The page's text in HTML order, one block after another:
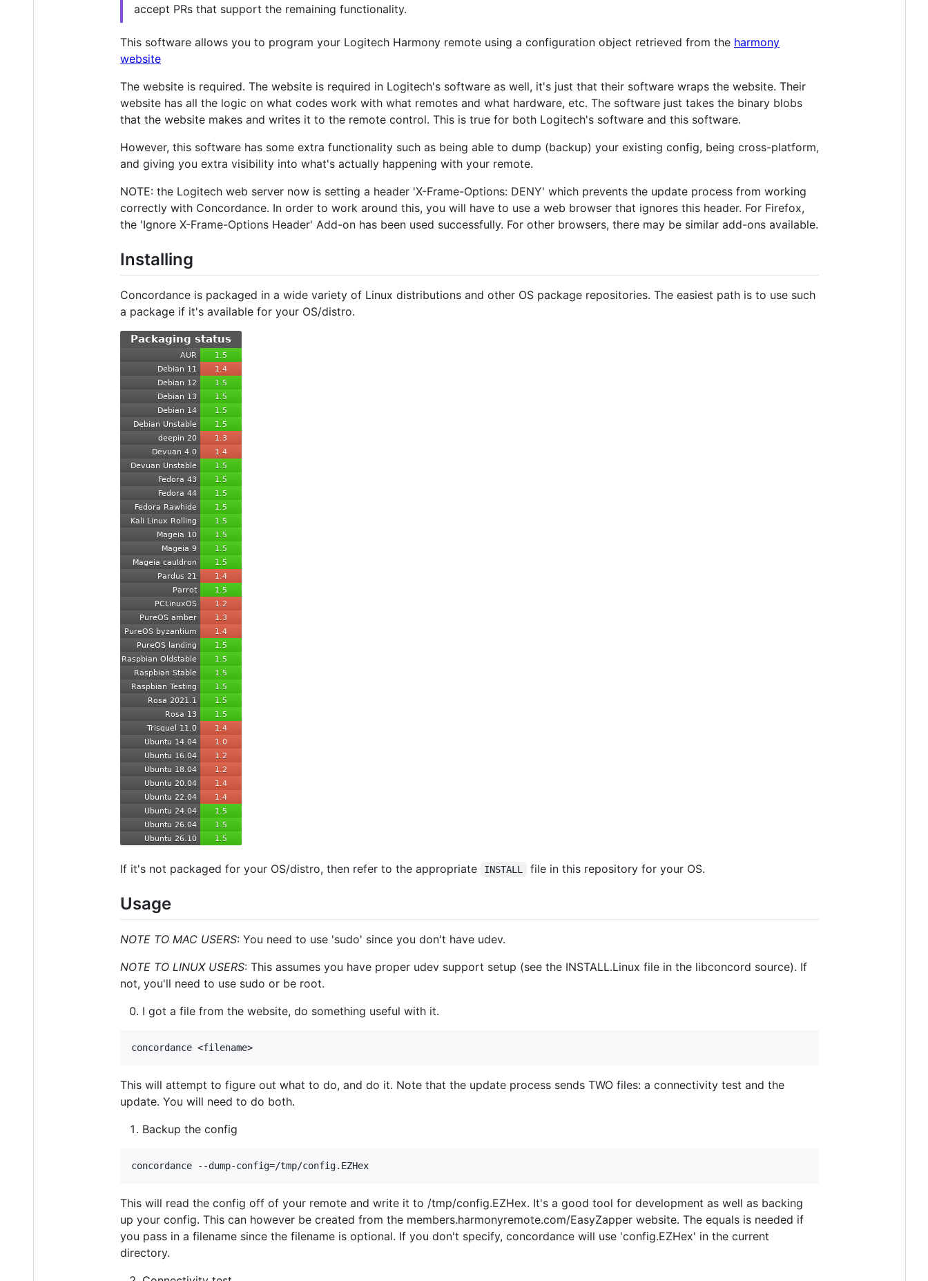
accept PRs that support the remaining functionality.
This software allows you to program your Logitech Harmony remote using a configuration object retrieved from the harmony
website
The website is required. The website is required in Logitech's software as well, it's just that their software wraps the website. Their
website has all the logic on what codes work with what remotes and what hardware, etc. The software just takes the binary blobs
that the website makes and writes it to the remote control. This is true for both Logitech's software and this software.
However, this software has some extra functionality such as being able to dump (backup) your existing config, being cross-platform,
and giving you extra visibility into what's actually happening with your remote.
NOTE: the Logitech web server now is setting a header 'X-Frame-Options: DENY' which prevents the update process from working
correctly with Concordance. In order to work around this, you will have to use a web browser that ignores this header. For Firefox,
the 'Ignore X-Frame-Options Header' Add-on has been used successfully. For other browsers, there may be similar add-ons available.
Installing
Concordance is packaged in a wide variety of Linux distributions and other OS package repositories. The easiest path is to use such
a package if it's available for your OS/distro.
If it's not packaged for your OS/distro, then refer to the appropriate INSTALL file in this repository for your OS.
Usage
NOTE TO MAC USERS: You need to use 'sudo' since you don't have udev.
NOTE TO LINUX USERS: This assumes you have proper udev support setup (see the INSTALL.Linux file in the libconcord source). If
not, you'll need to use sudo or be root.
I got a file from the website, do something useful with it.
This will attempt to figure out what to do, and do it. Note that the update process sends TWO files: a connectivity test and the
update. You will need to do both.
Backup the config
This will read the config off of your remote and write it to /tmp/config.EZHex. It's a good tool for development as well as backing
up your config. This can however be created from the members.harmonyremote.com/EasyZapper website. The equals is needed if
you pass in a filename since the filename is optional. If you don't specify, concordance will use 'config.EZHex' in the current
directory.